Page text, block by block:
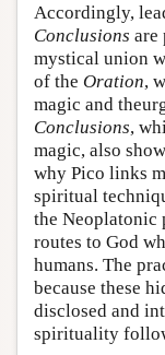
Accordingly,
Conclusions are
mystical union
of the Oration,
magic and
Conclusions,
magic, also
why Pico links
spiritual
the Neoplatonic
routes to God
humans. The
because these
disclosed and
spirituality